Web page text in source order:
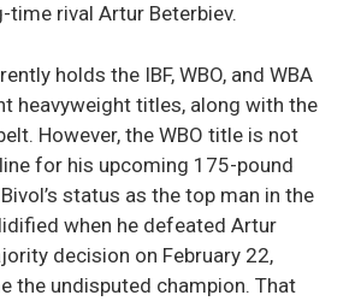
rival Artur Beterbiev.
holds the IBF, WBO, and WBA
heavyweight titles, along with the
However, the WBO title is not
for his upcoming 175-pound
status as the top man in the
when he defeated Artur
decision on February 22,
the undisputed champion. That